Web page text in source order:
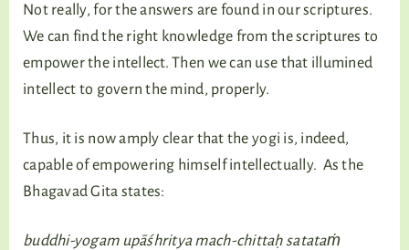
Not really, for the answers are found in our scriptures.
We can find the right knowledge from the scriptures to
empower the intellect. Then we can use that illumined
intellect to govern the mind, properly.
Thus, it is now amply clear that the yogi is, indeed,
capable of empowering himself intellectually. As the
Bhagavad Gita states:
buddhi-yogam upāśhritya mach-chittaḥ satataṁ